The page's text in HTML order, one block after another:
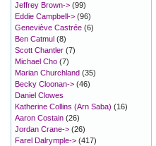
Jeffrey Brown-> (99)
Eddie Campbell-> (96)
Geneviève Castrée (6)
Ben Catmul (8)
Scott Chantler (7)
Michael Cho (7)
Marian Churchland (35)
Becky Cloonan-> (46)
Daniel Clowes
Katherine Collins (Arn Saba) (16)
Aaron Costain (26)
Jordan Crane-> (26)
Farel Dalrymple-> (417)